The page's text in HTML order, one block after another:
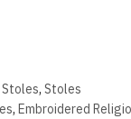
Stoles, Stoles
, Embroidered